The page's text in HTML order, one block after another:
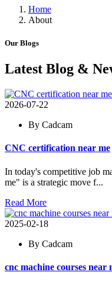
Home
About
Our Blogs
Latest Blog &
2026-07-22
By Cadcam
CNC certification near me
In today's competitive job
me" is a strategic move f...
Read More
2025-02-18
By Cadcam
cnc machine courses near